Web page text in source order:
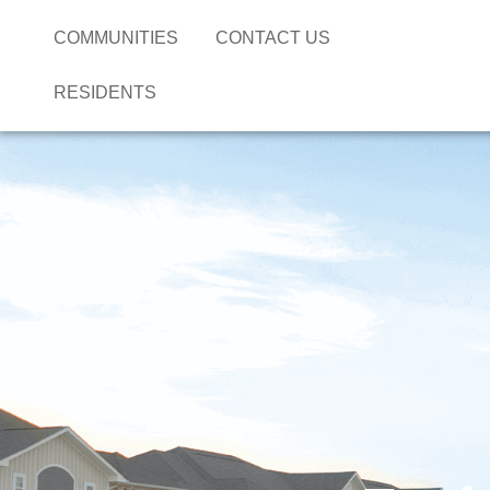
COMMUNITIES CONTACT US
RESIDENTS